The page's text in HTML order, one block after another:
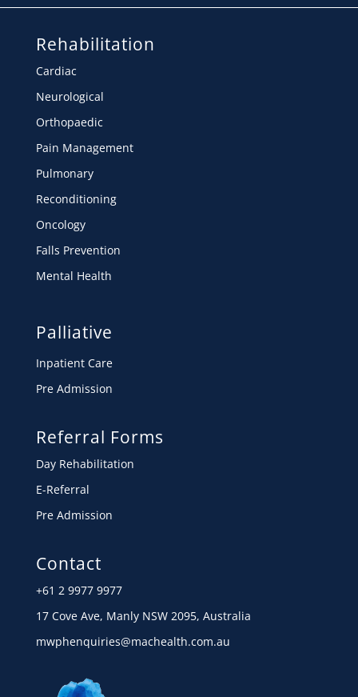
Rehabilitation
Cardiac
Neurological
Orthopaedic
Pain Management
Pulmonary
Reconditioning
Oncology
Falls Prevention
Mental Health
Palliative
Inpatient Care
Pre Admission
Referral Forms
Day Rehabilitation
E-Referral
Pre Admission
Contact
+61 2 9977 9977
17 Cove Ave, Manly NSW 2095, Australia
mwphenquiries@machealth.com.au